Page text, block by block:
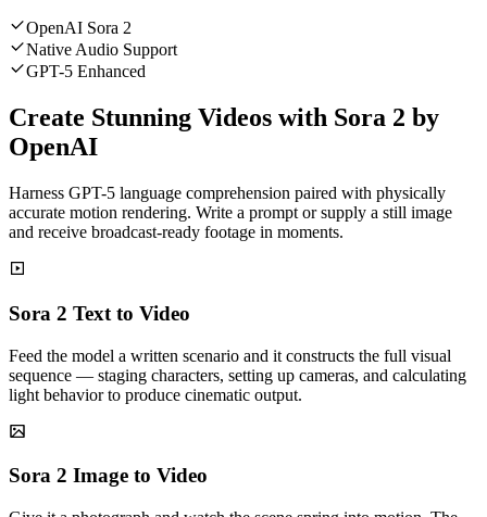
OpenAI Sora 2
Native Audio Support
GPT-5 Enhanced
Create Stunning Videos with Sora 2 by
OpenAI
Harness GPT-5 language comprehension paired with physically
accurate motion rendering. Write a prompt or supply a still image
and receive broadcast-ready footage in moments.
Sora 2 Text to Video
Feed the model a written scenario and it constructs the full visual
sequence — staging characters, setting up cameras, and calculating
light behavior to produce cinematic output.
Sora 2 Image to Video